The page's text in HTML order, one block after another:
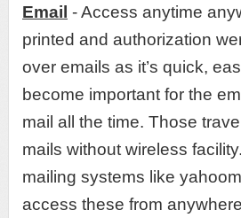
Email - Access anytime
printed and authorization
over emails as it’s quick,
become important for the
mail all the time. Those
mails without wireless
mailing systems like
access these from